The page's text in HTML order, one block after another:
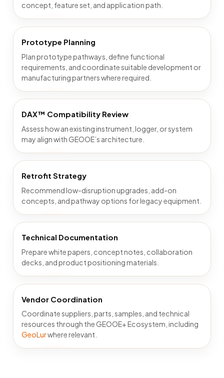
concept, feature set, and application path.
Prototype Planning
Plan prototype pathways, define functional
requirements, and coordinate suitable development or
manufacturing partners where required.
DAX™ Compatibility Review
Assess how an existing instrument, logger, or system
may align with GEOOE’s architecture.
Retrofit Strategy
Recommend low-disruption upgrades, add-on
concepts, and pathway options for legacy equipment.
Technical Documentation
Prepare white papers, concept notes, collaboration
decks, and product positioning materials.
Vendor Coordination
Coordinate suppliers, parts, samples, and technical
resources through the GEOOE+ Ecosystem, including
GeoLurwhere relevant.